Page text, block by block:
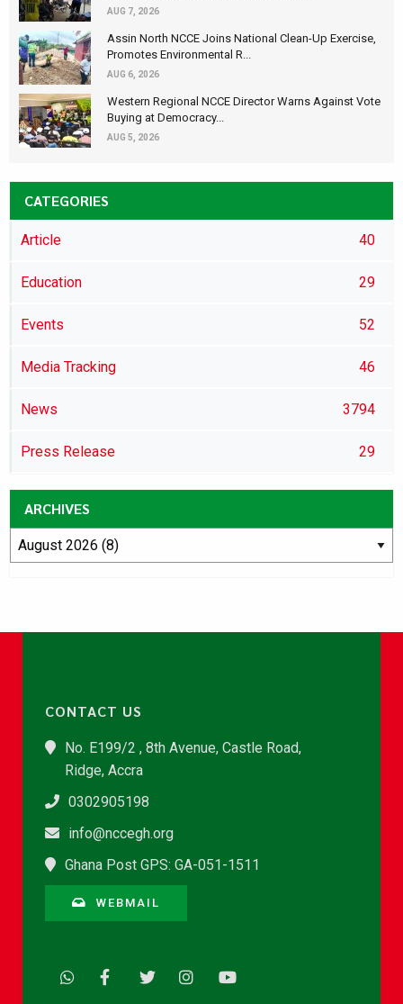
AUG 7, 2026
Assin North NCCE Joins National Clean-Up Exercise,
Promotes Environmental R...
AUG 6, 2026
Western Regional NCCE Director Warns Against Vote
Buying at Democracy...
AUG 5, 2026
CATEGORIES
Article 40
Education 29
Events 52
Media Tracking 46
News 3794
Press Release 29
ARCHIVES
CONTACT US
No. E199/2 , 8th Avenue, Castle Road,
Ridge, Accra
0302905198
info@nccegh.org
Ghana Post GPS: GA-051-1511
WEBMAIL